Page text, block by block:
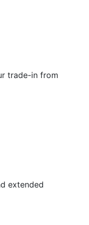
trade-in from
extended